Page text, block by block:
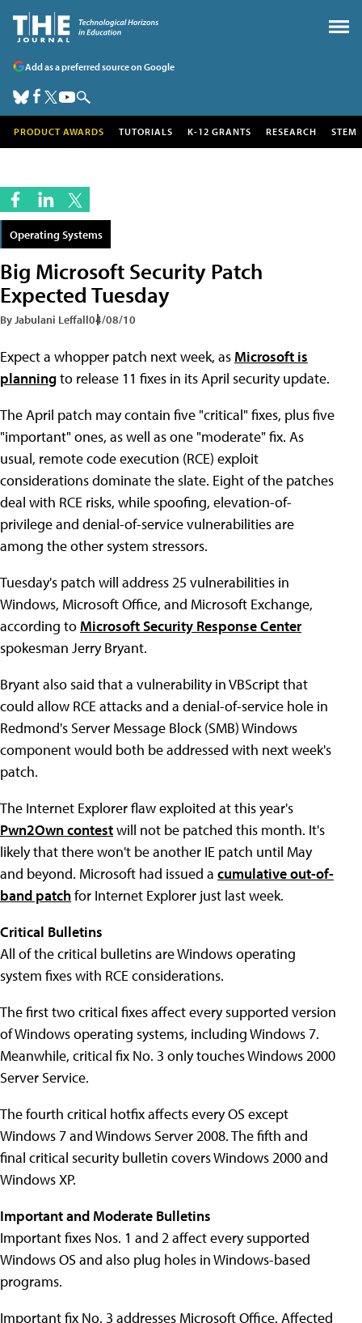
Add as a preferred source on Google
PRODUCT AWARDS TUTORIALS K-12 GRANTS RESEARCH STEM
Operating Systems
Big Microsoft Security Patch
Expected Tuesday
By Jabulani Leffall04/08/10
Expect a whopper patch next week, as Microsoft is
planningto release 11 fixes in its April security update.
The April patch may contain five "critical" fixes, plus five
"important" ones, as well as one "moderate" fix. As
usual, remote code execution (RCE) exploit
considerations dominate the slate. Eight of the patches
deal with RCE risks, while spoofing, elevation-of-
privilege and denial-of-service vulnerabilities are
among the other system stressors.
Tuesday's patch will address 25 vulnerabilities in
Windows, Microsoft Office, and Microsoft Exchange,
according to Microsoft Security Response Center
spokesman Jerry Bryant.
Bryant also said that a vulnerability in VBScript that
could allow RCE attacks and a denial-of-service hole in
Redmond's Server Message Block (SMB) Windows
component would both be addressed with next week's
patch.
The Internet Explorer flaw exploited at this year's
Pwn2Own contestwill not be patched this month. It's
likely that there won't be another IE patch until May
and beyond. Microsoft had issued a cumulative out-of-
band patchfor Internet Explorer just last week.
Critical Bulletins
All of the critical bulletins are Windows operating
system fixes with RCE considerations.
The first two critical fixes affect every supported version
of Windows operating systems, including Windows 7.
Meanwhile, critical fix No. 3 only touches Windows 2000
Server Service.
The fourth critical hotfix affects every OS except
Windows 7 and Windows Server 2008. The fifth and
final critical security bulletin covers Windows 2000 and
Windows XP.
Important and Moderate Bulletins
Important fixes Nos. 1 and 2 affect every supported
Windows OS and also plug holes in Windows-based
programs.
Important fix No. 3 addresses Microsoft Office. Affected